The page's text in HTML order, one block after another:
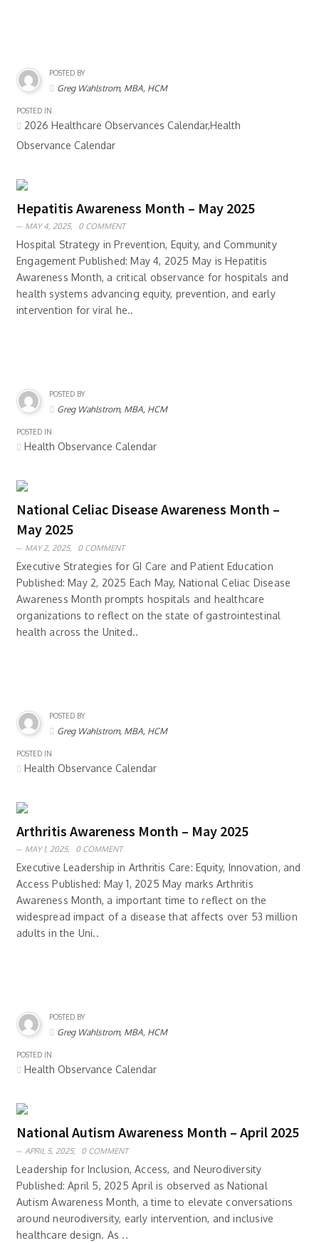
POSTED BY
Greg Wahlstrom, MBA, HCM
POSTED IN
2026 Healthcare Observances Calendar,Health
Observance Calendar
Hepatitis Awareness Month – May 2025
MAY 4, 2025, 0 COMMENT
Hospital Strategy in Prevention, Equity, and Community
Engagement Published: May 4, 2025 May is Hepatitis
Awareness Month, a critical observance for hospitals and
health systems advancing equity, prevention, and early
intervention for viral he..
POSTED BY
Greg Wahlstrom, MBA, HCM
POSTED IN
Health Observance Calendar
National Celiac Disease Awareness Month –
May 2025
MAY 2, 2025, 0 COMMENT
Executive Strategies for GI Care and Patient Education
Published: May 2, 2025 Each May, National Celiac Disease
Awareness Month prompts hospitals and healthcare
organizations to reflect on the state of gastrointestinal
health across the United..
POSTED BY
Greg Wahlstrom, MBA, HCM
POSTED IN
Health Observance Calendar
Arthritis Awareness Month – May 2025
MAY 1, 2025, 0 COMMENT
Executive Leadership in Arthritis Care: Equity, Innovation, and
Access Published: May 1, 2025 May marks Arthritis
Awareness Month, a important time to reflect on the
widespread impact of a disease that affects over 53 million
adults in the Uni..
POSTED BY
Greg Wahlstrom, MBA, HCM
POSTED IN
Health Observance Calendar
National Autism Awareness Month – April 2025
APRIL 5, 2025, 0 COMMENT
Leadership for Inclusion, Access, and Neurodiversity
Published: April 5, 2025 April is observed as National
Autism Awareness Month, a time to elevate conversations
around neurodiversity, early intervention, and inclusive
healthcare design. As ..